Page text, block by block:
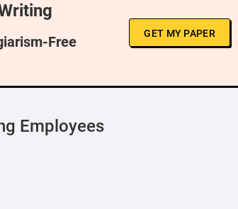
Free
GET MY PAPER
Employees